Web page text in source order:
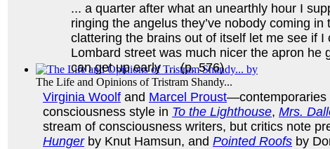
The Life and Opinions of Tristram Shandy...
... a quarter after what an unearthly hour I
ringing the angelus they’ve nobody coming
clattering the brains out of itself let me see if
Lombard street was much nicer the apron
can get up early … (p. 576)
Virginia Woolf and Marcel Proust—contemporaries
consciousness style in To the Lighthouse, Mrs.
stream of consciousness writers, but critics note
Hungerby Knut Hamsun, and Pointed Roofs by